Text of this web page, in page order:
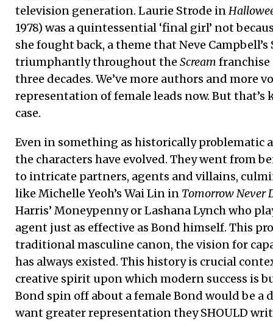
television generation. Laurie Strode in
1978) was a quintessential ‘final girl’ not
she fought back, a theme that Neve
triumphantly throughout the Scream franchise
three decades. We’ve more authors and more
representation of female leads now. But that’s
case.
Even in something as historically problematic
the characters have evolved. They went from
to intricate partners, agents and villains,
like Michelle Yeoh’s Wai Lin in Tomorrow Never
Harris’ Moneypenny or Lashana Lynch who
agent just as effective as Bond himself. This
traditional masculine canon, the vision for
has always existed. This history is crucial
creative spirit upon which modern success is
Bond spin off about a female Bond would be a
want greater representation they SHOULD